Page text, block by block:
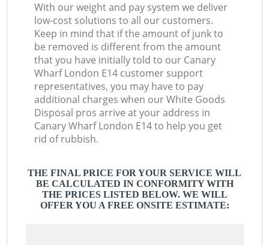
With our weight and pay system we deliver
low-cost solutions to all our customers.
Keep in mind that if the amount of junk to
be removed is different from the amount
that you have initially told to our Canary
Wharf London E14 customer support
representatives, you may have to pay
additional charges when our White Goods
Disposal pros arrive at your address in
Canary Wharf London E14 to help you get
rid of rubbish.
THE FINAL PRICE FOR YOUR SERVICE WILL
BE CALCULATED IN CONFORMITY WITH
THE PRICES LISTED BELOW. WE WILL
OFFER YOU A FREE ONSITE ESTIMATE: